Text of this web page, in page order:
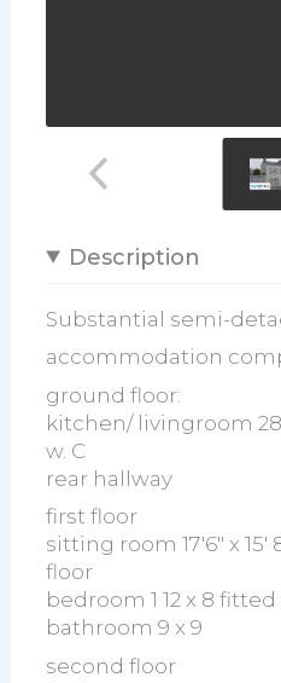
Description
Substantial semi-
accommodation
ground floor:
kitchen/ livingroom 28
w. C
rear hallway
first floor
sitting room 17'6" x
floor
bedroom 1 12 x 8
bathroom 9 x 9
second floor